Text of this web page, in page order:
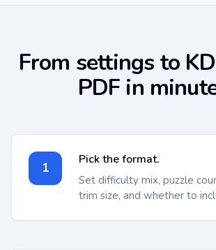
From settings to
PDF in
1
Pick the format.
Set difficulty mix, puzzle
trim size, and whether to